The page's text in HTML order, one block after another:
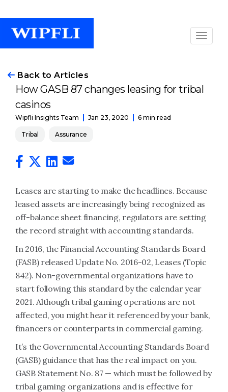
Back to Articles
How GASB 87 changes leasing for tribal
casinos
Wipfli Insights Team Jan 23, 2020 6 min read
Tribal Assurance
Leases are starting to make the headlines. Because
leased assets are increasingly being recognized as
off-balance sheet financing, regulators are setting
the record straight with accounting standards.
In 2016, the Financial Accounting Standards Board
(FASB) released Update No. 2016-02, Leases (Topic
842). Non-governmental organizations have to
start following this standard by the calendar year
2021. Although tribal gaming operations are not
affected, you might hear it referenced by your bank,
financers or counterparts in commercial gaming.
It’s the Governmental Accounting Standards Board
(GASB) guidance that has the real impact on you.
GASB Statement No. 87 — which must be followed by
tribal gaming organizations and is effective for